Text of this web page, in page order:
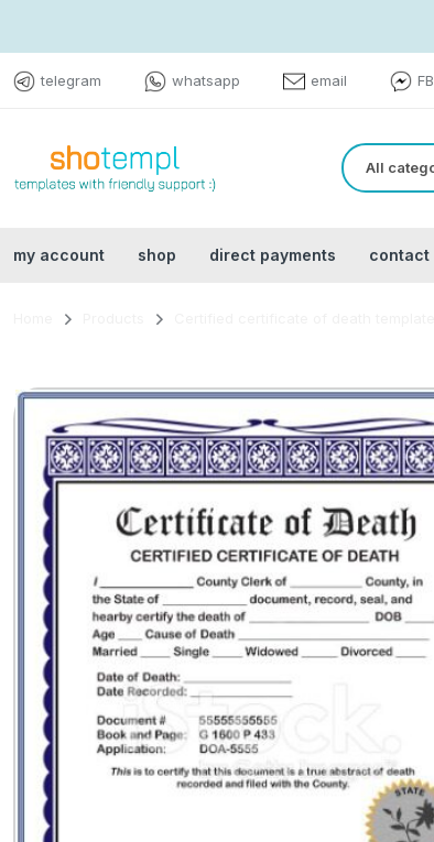
telegram whatsapp email FB
my account shop direct payments contact